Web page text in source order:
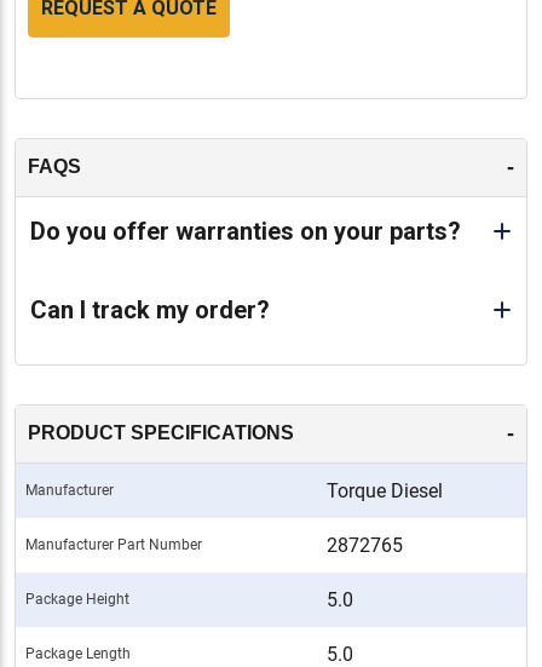
REQUEST A QUOTE
FAQS -
Do you offer warranties on your parts?
Can I track my order?
PRODUCT SPECIFICATIONS -
Manufacturer Torque Diesel
Manufacturer Part Number 2872765
Package Height 5.0
Package Length 5.0